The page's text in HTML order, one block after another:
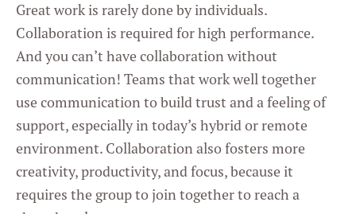
Great work is rarely done by individuals.
Collaboration is required for high performance.
And you can’t have collaboration without
communication! Teams that work well together
use communication to build trust and a feeling of
support, especially in today’s hybrid or remote
environment. Collaboration also fosters more
creativity, productivity, and focus, because it
requires the group to join together to reach a